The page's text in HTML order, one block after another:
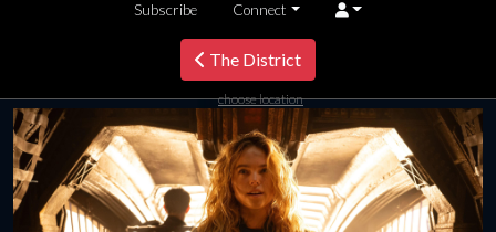
Subscribe Connect
The District
choose location